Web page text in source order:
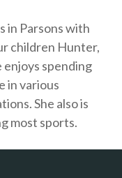
in Parsons with
children Hunter,
enjoys spending
in various
She also is
most sports.